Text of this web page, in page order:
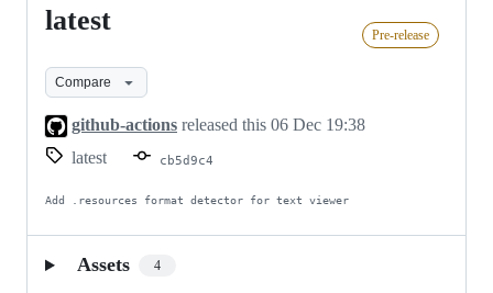
latest
latest Pre-release
Compare
github-actions released this 06 Dec 19:38
latest
cb5d9c4
Add .resources format detector for text viewer
Assets 4